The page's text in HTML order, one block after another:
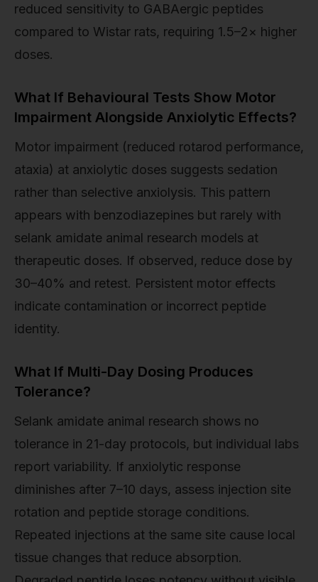
reduced sensitivity to GABAergic peptides
compared to Wistar rats, requiring 1.5–2× higher
doses.
What If Behavioural Tests Show Motor
Impairment Alongside Anxiolytic Effects?
Motor impairment (reduced rotarod performance,
ataxia) at anxiolytic doses suggests sedation
rather than selective anxiolysis. This pattern
appears with benzodiazepines but rarely with
selank amidate animal research models at
therapeutic doses. If observed, reduce dose by
30–40% and retest. Persistent motor effects
indicate contamination or incorrect peptide
identity.
What If Multi-Day Dosing Produces
Tolerance?
Selank amidate animal research shows no
tolerance in 21-day protocols, but individual labs
report variability. If anxiolytic response
diminishes after 7–10 days, assess injection site
rotation and peptide storage conditions.
Repeated injections at the same site cause local
tissue changes that reduce absorption.